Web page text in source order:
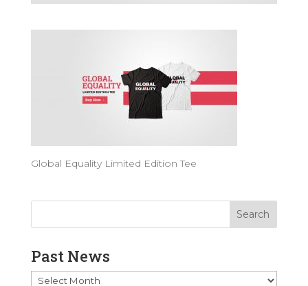
Global Equality Limited Edition Tee
Past News
Past